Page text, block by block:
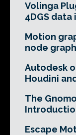
Volinga
4DGS data
Motion
node
Autodesk
Houdini
The
Escape